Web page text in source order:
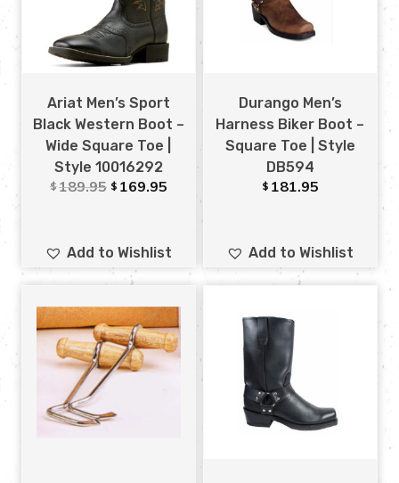
Ariat Men’s Sport
Black Western Boot –
Wide Square Toe |
Style 10016292
$189.95 $ 169.95
Add to Wishlist
Durango Men’s
Harness Biker Boot –
Square Toe | Style
DB594
$ 181.95
Add to Wishlist